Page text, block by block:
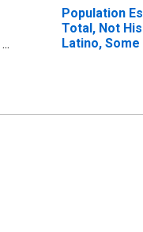
Population
Total, Not
Latino,